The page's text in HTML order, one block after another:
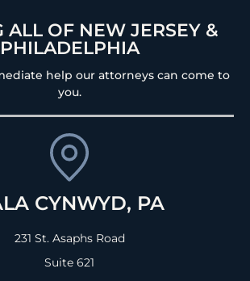
ALL OF NEW JERSEY &
PHILADELPHIA
help our attorneys can come to
you.
CYNWYD, PA
231 St. Asaphs Road
Suite 621